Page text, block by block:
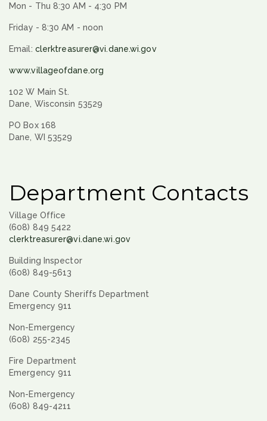
Mon - Thu 8:30 AM - 4:30 PM
Friday - 8:30 AM - noon
Email: clerktreasurer@vi.dane.wi.gov
www.villageofdane.org
102 W Main St.
Dane, Wisconsin 53529
PO Box 168
Dane, WI 53529
Department Contacts
Village Office
(608) 849 5422
clerktreasurer@vi.dane.wi.gov
Building Inspector
(608) 849-5613
Dane County Sheriffs Department
Emergency 911
Non-Emergency
(608) 255-2345
Fire Department
Emergency 911
Non-Emergency
(608) 849-4211